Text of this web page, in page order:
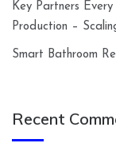
Key Partners
Production –
Smart Bathroom
Recent